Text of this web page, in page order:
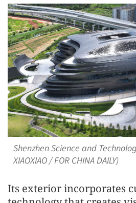
Shenzhen Science and
XIAOXIAO / FOR CHINA DAILY)
Its exterior incorporates